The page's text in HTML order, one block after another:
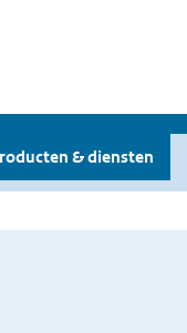
& diensten